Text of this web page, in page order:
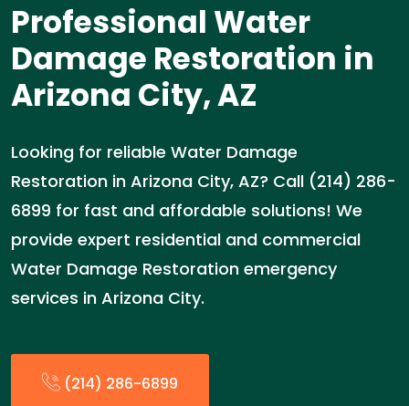
Professional Water
Damage Restoration in
Arizona City, AZ
Looking for reliable Water Damage
Restoration in Arizona City, AZ? Call (214) 286-
6899 for fast and affordable solutions! We
provide expert residential and commercial
Water Damage Restoration emergency
services in Arizona City.
(214) 286-6899